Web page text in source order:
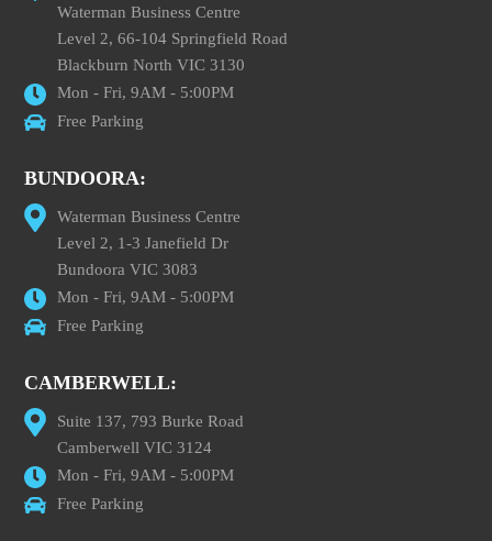
Waterman Business Centre
Level 2, 66-104 Springfield Road
Blackburn North VIC 3130
Mon - Fri, 9AM - 5:00PM
Free Parking
BUNDOORA:
Waterman Business Centre
Level 2, 1-3 Janefield Dr
Bundoora VIC 3083
Mon - Fri, 9AM - 5:00PM
Free Parking
CAMBERWELL:
Suite 137, 793 Burke Road
Camberwell VIC 3124
Mon - Fri, 9AM - 5:00PM
Free Parking